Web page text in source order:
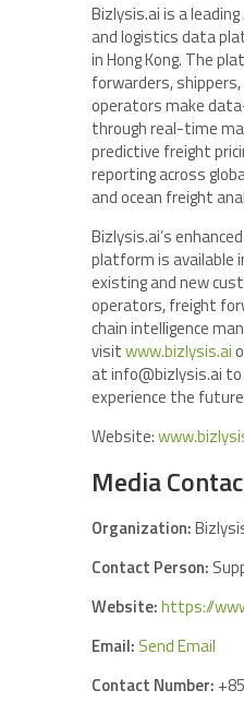
Bizlysis.ai is a
and logistics data
in Hong Kong. The
forwarders, shippers,
operators make
through real-time
predictive freight
reporting across
and ocean freight
Bizlysis.ai’s
platform is available
existing and new
operators, freight
chain intelligence
visitwww.bizlysis.ai
at info@bizlysis.ai to
experience the
Website:
Media
Organization:
Contact Person:
Website:https://
Email: Send Email
Contact Number: